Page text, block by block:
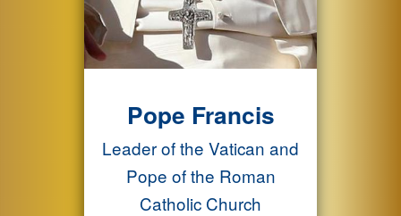
Pope Francis
Leader of the Vatican and
Pope of the Roman
Catholic Church